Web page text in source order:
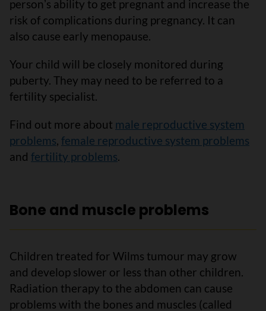
personʼs ability to get pregnant and increase the
risk of complications during pregnancy. It can
also cause early menopause.
Your child will be closely monitored during
puberty. They may need to be referred to a
fertility specialist.
Find out more about male reproductive system
problems, female reproductive system problems
and fertility problems.
Bone and muscle problems
Children treated for Wilms tumour may grow
and develop slower or less than other children.
Radiation therapy to the abdomen can cause
problems with the bones and muscles (called